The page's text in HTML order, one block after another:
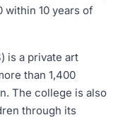
within 10 years of
is a private art
than 1,400
The college is also
through its